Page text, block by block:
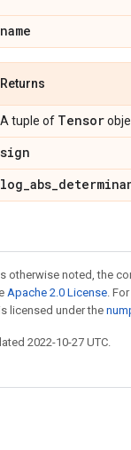
name
Returns
A tuple of Tensor
sign
log_abs_
otherwise noted, the
Apache 2.0 License.
licensed under the
2022-10-27 UTC.